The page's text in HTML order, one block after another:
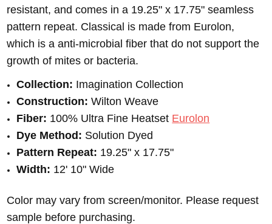
resistant, and comes in a 19.25" x 17.75" seamless
pattern repeat. Classical is made from Eurolon,
which is a anti-microbial fiber that do not support the
growth of mites or bacteria.
Collection: Imagination Collection
Construction: Wilton Weave
Fiber: 100% Ultra Fine Heatset Eurolon
Dye Method: Solution Dyed
Pattern Repeat: 19.25" x 17.75"
Width: 12' 10" Wide
Color may vary from screen/monitor. Please request
sample before purchasing.